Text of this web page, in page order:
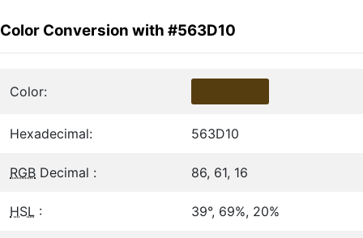
Color Conversion with #563D10
Color:
Hexadecimal: 563D10
RGB Decimal : 86, 61, 16
HSL : 39°, 69%, 20%